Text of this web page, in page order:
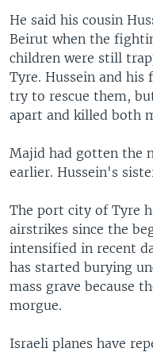
He said his cousin
Beirut when the
children were still
Tyre. Hussein and his
try to rescue them,
apart and killed both
Majid had gotten the
earlier. Hussein's
The port city of Tyre
airstrikes since the
intensified in recent
has started burying
mass grave because
morgue.
Israeli planes have